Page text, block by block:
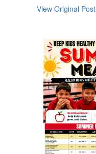
View Original Post